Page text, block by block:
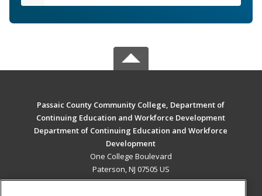
Passaic County Community College, Department of
Continuing Education and Workforce Development
Department of Continuing Education and Workforce
Development
One College Boulevard
Paterson, NJ 07505 US